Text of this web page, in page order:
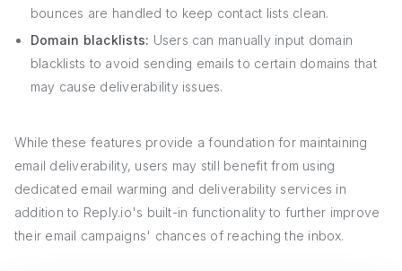
bounces are handled to keep contact lists clean.
Domain blacklists: Users can manually input domain
blacklists to avoid sending emails to certain domains that
may cause deliverability issues.
While these features provide a foundation for maintaining
email deliverability, users may still benefit from using
dedicated email warming and deliverability services in
addition to Reply.io's built-in functionality to further improve
their email campaigns' chances of reaching the inbox.